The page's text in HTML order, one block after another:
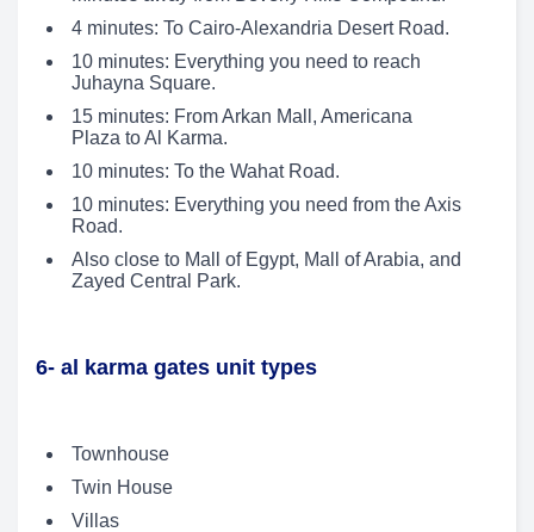
4 minutes: To Cairo-Alexandria Desert Road.
10 minutes: Everything you need to reach
Juhayna Square.
15 minutes: From Arkan Mall, Americana
Plaza to Al Karma.
10 minutes: To the Wahat Road.
10 minutes: Everything you need from the Axis
Road.
Also close to Mall of Egypt, Mall of Arabia, and
Zayed Central Park.
6- al karma gates unit types
Townhouse
Twin House
Villas